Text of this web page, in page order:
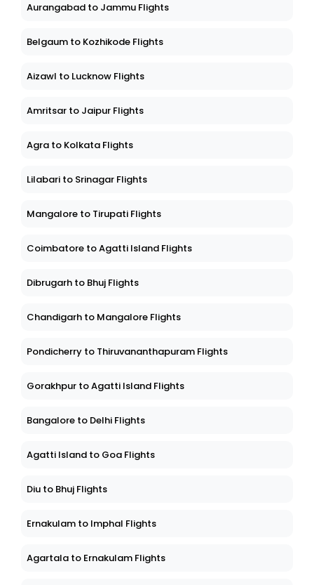
Aurangabad to Jammu Flights
Belgaum to Kozhikode Flights
Aizawl to Lucknow Flights
Amritsar to Jaipur Flights
Agra to Kolkata Flights
Lilabari to Srinagar Flights
Mangalore to Tirupati Flights
Coimbatore to Agatti Island Flights
Dibrugarh to Bhuj Flights
Chandigarh to Mangalore Flights
Pondicherry to Thiruvananthapuram Flights
Gorakhpur to Agatti Island Flights
Bangalore to Delhi Flights
Agatti Island to Goa Flights
Diu to Bhuj Flights
Ernakulam to Imphal Flights
Agartala to Ernakulam Flights